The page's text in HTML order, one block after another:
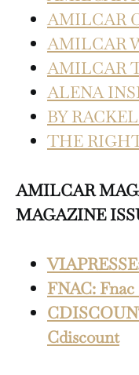
AMILCAR
AMILCAR
AMILCAR
ALENA
BY
THE
AMILCAR
MAGAZINE
FNAC:
Cdiscount